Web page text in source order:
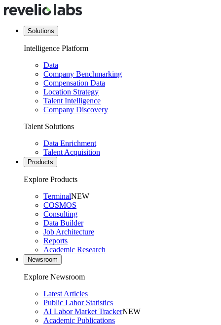
Solutions
Intelligence Platform
Data
Company Benchmarking
Compensation Data
Location Strategy
Talent Intelligence
Company Discovery
Talent Solutions
Data Enrichment
Talent Acquisition
Products
Explore Products
TerminalNEW
COSMOS
Consulting
Data Builder
Job Architecture
Reports
Academic Research
Newsroom
Explore Newsroom
Latest Articles
Public Labor Statistics
AI Labor Market TrackerNEW
Academic Publications